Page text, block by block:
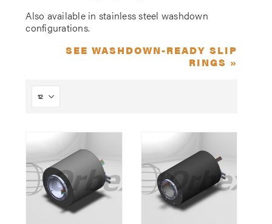
Also available in stainless steel washdown
configurations.
SEE WASHDOWN-READY SLIP
RINGS »